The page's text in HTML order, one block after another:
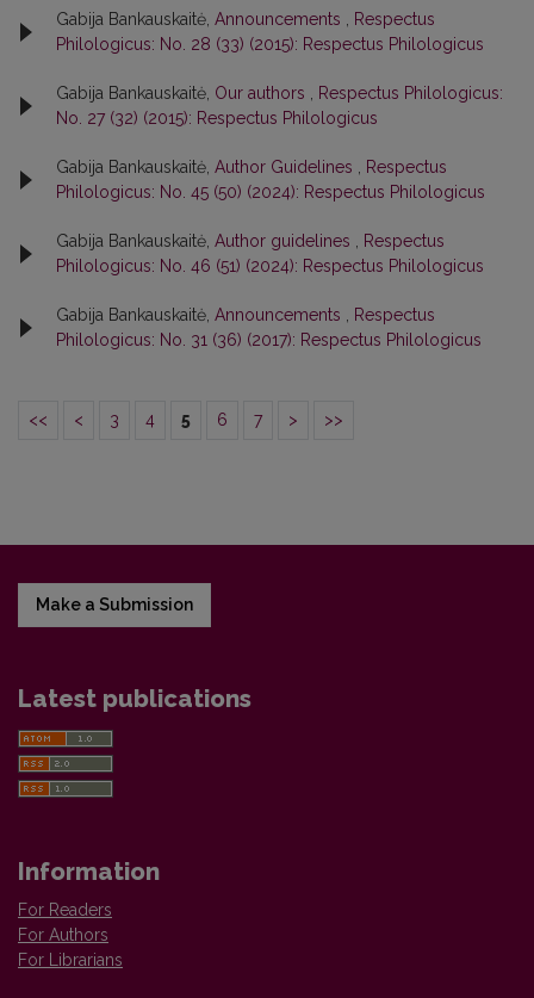
Gabija Bankauskaitė, Announcements , Respectus
Philologicus: No. 28 (33) (2015): Respectus Philologicus
Gabija Bankauskaitė, Our authors , Respectus Philologicus:
No. 27 (32) (2015): Respectus Philologicus
Gabija Bankauskaitė, Author Guidelines , Respectus
Philologicus: No. 45 (50) (2024): Respectus Philologicus
Gabija Bankauskaitė, Author guidelines , Respectus
Philologicus: No. 46 (51) (2024): Respectus Philologicus
Gabija Bankauskaitė, Announcements , Respectus
Philologicus: No. 31 (36) (2017): Respectus Philologicus
<< < 3 4 5 6 7 > >>
Make a Submission
Latest publications
Information
For Readers
For Authors
For Librarians